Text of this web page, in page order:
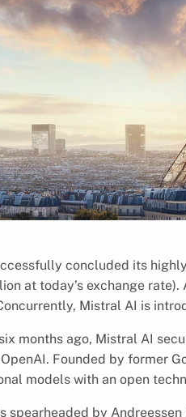
concluded its
at today’s exchange
Mistral AI is
months ago, Mistral AI
Founded by former
models with an open
spearheaded by